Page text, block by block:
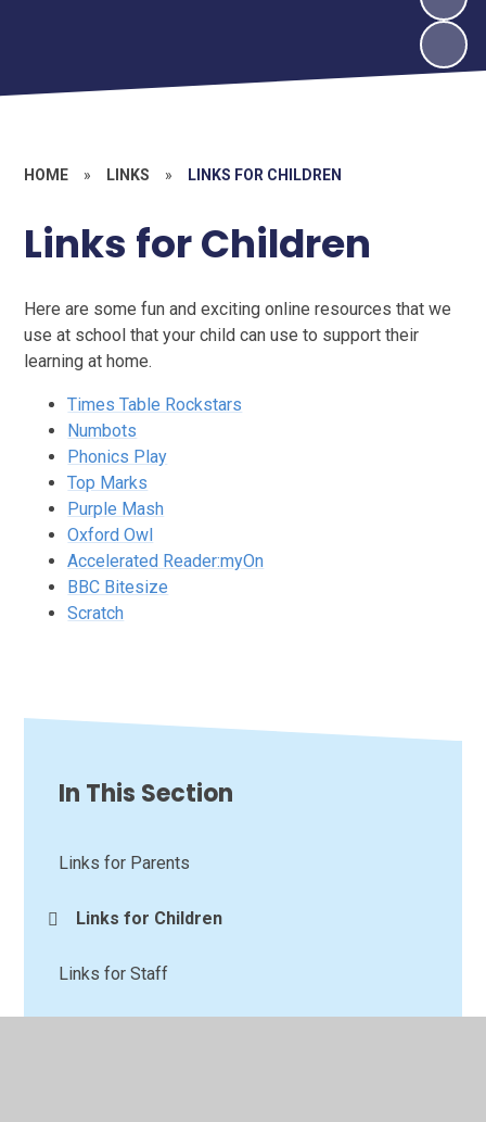
HOME » LINKS » LINKS FOR CHILDREN
Links for Children
Here are some fun and exciting online resources that we
use at school that your child can use to support their
learning at home.
Times Table Rockstars
Numbots
Phonics Play
Top Marks
Purple Mash
Oxford Owl
Accelerated Reader:myOn
BBC Bitesize
Scratch
In This Section
Links for Parents
Links for Children
Links for Staff